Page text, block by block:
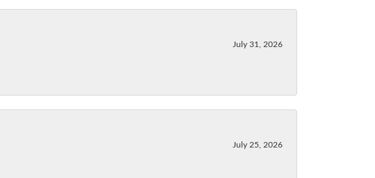
July 31, 2026
July 25, 2026